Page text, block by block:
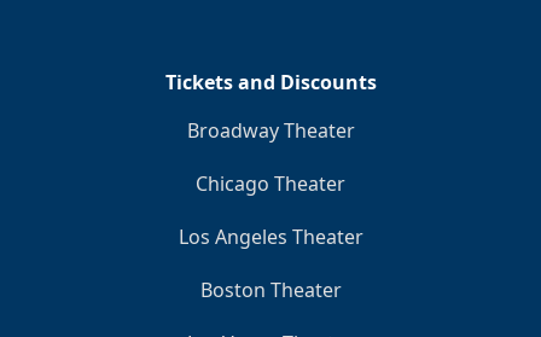
Tickets and Discounts
Broadway Theater
Chicago Theater
Los Angeles Theater
Boston Theater